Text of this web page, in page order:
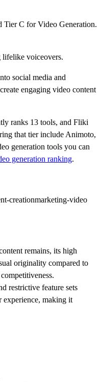
TierC forVideo Generation.
voiceovers.
social media and
engaging video content
ranks 13 tools, and Fliki
that tier include Animoto,
generation tools you can
generation ranking.
creationmarketing-video
remains, its high
originality compared to
restrictive feature sets
experience, making it